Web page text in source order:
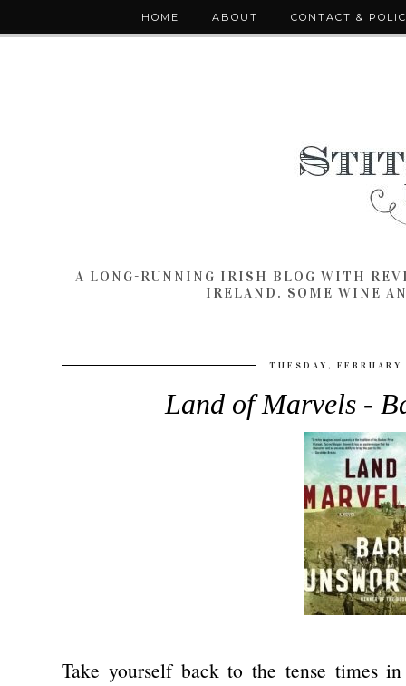
HOME ABOUT CONTACT &
A LONG-RUNNING IRISH BLOG WITH
IRELAND. SOME WINE
TUESDAY,
Land of Marvels -
Take yourself back to the tense times